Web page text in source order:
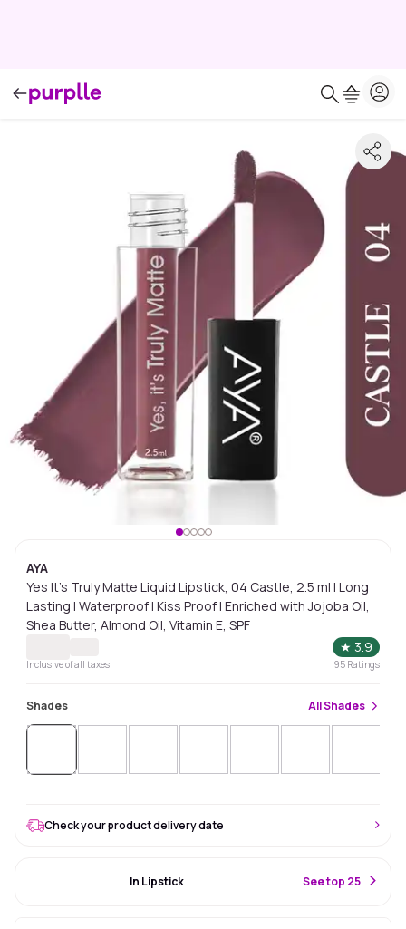
AYA
Yes It's Truly Matte Liquid Lipstick, 04 Castle, 2.5 ml | Long
Lasting | Waterproof | Kiss Proof | Enriched with Jojoba Oil,
Shea Butter, Almond Oil, Vitamin E, SPF
★ 3.9
Inclusive of all taxes 95 Ratings
Shades AllShades
Check your product delivery date
In Lipstick See top 25